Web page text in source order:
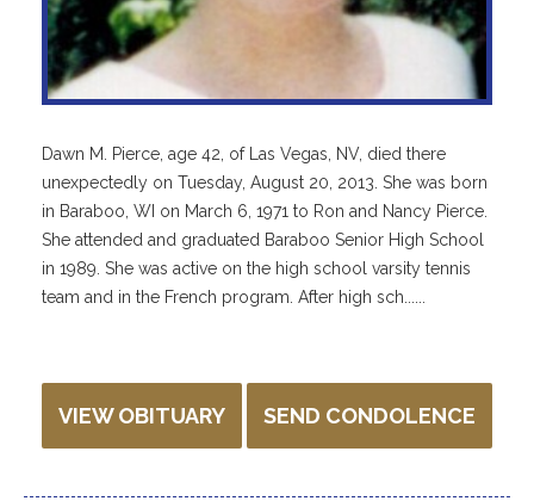
Dawn M. Pierce, age 42, of Las Vegas, NV, died there
unexpectedly on Tuesday, August 20, 2013. She was born
in Baraboo, WI on March 6, 1971 to Ron and Nancy Pierce.
She attended and graduated Baraboo Senior High School
in 1989. She was active on the high school varsity tennis
team and in the French program. After high sch......
VIEW OBITUARY SEND CONDOLENCE